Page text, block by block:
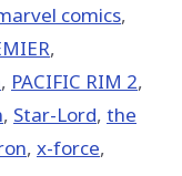
comics,
,
, PACIFIC RIM 2,
, Star-Lord, the
, x-force,